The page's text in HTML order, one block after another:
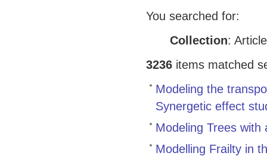
You searched for:
Collection:
3236items matched
Modeling the
Synergetic effect
Modeling Trees
Modelling Frailty in